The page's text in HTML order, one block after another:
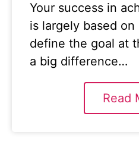
Your success in
is largely based
define the goal at
a big difference…
Read